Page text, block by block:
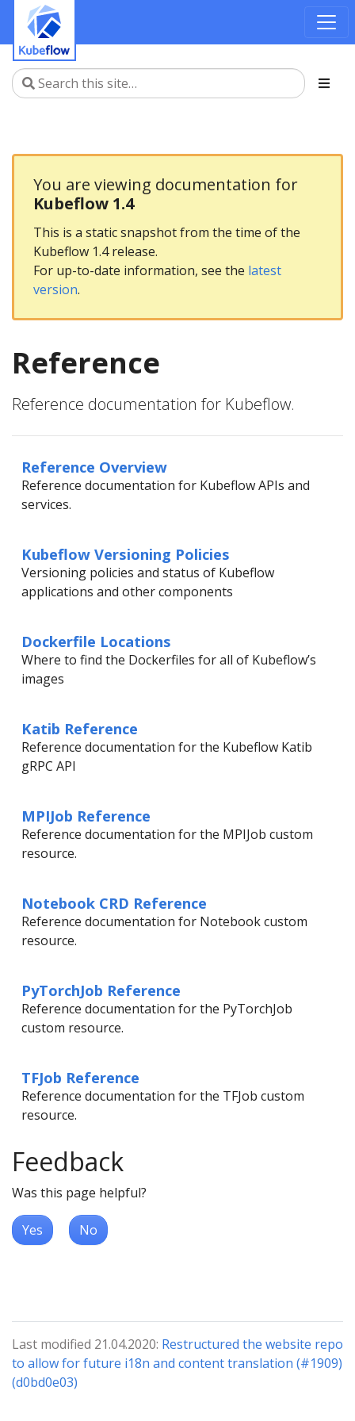
You are viewing documentation for
Kubeflow 1.4
This is a static snapshot from the time of the
Kubeflow 1.4 release.
For up-to-date information, see the latest
version.
Reference
Reference documentation for Kubeflow.
Reference Overview
Reference documentation for Kubeflow APIs and
services.
Kubeflow Versioning Policies
Versioning policies and status of Kubeflow
applications and other components
Dockerfile Locations
Where to find the Dockerfiles for all of Kubeflow’s
images
Katib Reference
Reference documentation for the Kubeflow Katib
gRPC API
MPIJob Reference
Reference documentation for the MPIJob custom
resource.
Notebook CRD Reference
Reference documentation for Notebook custom
resource.
PyTorchJob Reference
Reference documentation for the PyTorchJob
custom resource.
TFJob Reference
Reference documentation for the TFJob custom
resource.
Feedback
Was this page helpful?
Yes No
Last modified 21.04.2020: Restructured the website repo
to allow for future i18n and content translation (#1909)
(d0bd0e03)